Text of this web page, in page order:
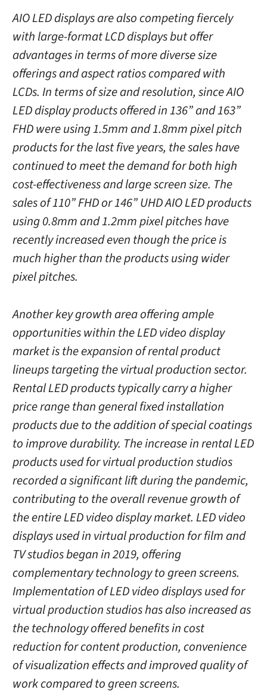
AIO LED displays are also competing fiercely
with large-format LCD displays but offer
advantages in terms of more diverse size
offerings and aspect ratios compared with
LCDs. In terms of size and resolution, since AIO
LED display products offered in 136” and 163”
FHD were using 1.5mm and 1.8mm pixel pitch
products for the last five years, the sales have
continued to meet the demand for both high
cost-effectiveness and large screen size. The
sales of 110” FHD or 146” UHD AIO LED products
using 0.8mm and 1.2mm pixel pitches have
recently increased even though the price is
much higher than the products using wider
pixel pitches.
Another key growth area offering ample
opportunities within the LED video display
market is the expansion of rental product
lineups targeting the virtual production sector.
Rental LED products typically carry a higher
price range than general fixed installation
products due to the addition of special coatings
to improve durability. The increase in rental LED
products used for virtual production studios
recorded a significant lift during the pandemic,
contributing to the overall revenue growth of
the entire LED video display market. LED video
displays used in virtual production for film and
TV studios began in 2019, offering
complementary technology to green screens.
Implementation of LED video displays used for
virtual production studios has also increased as
the technology offered benefits in cost
reduction for content production, convenience
of visualization effects and improved quality of
work compared to green screens.